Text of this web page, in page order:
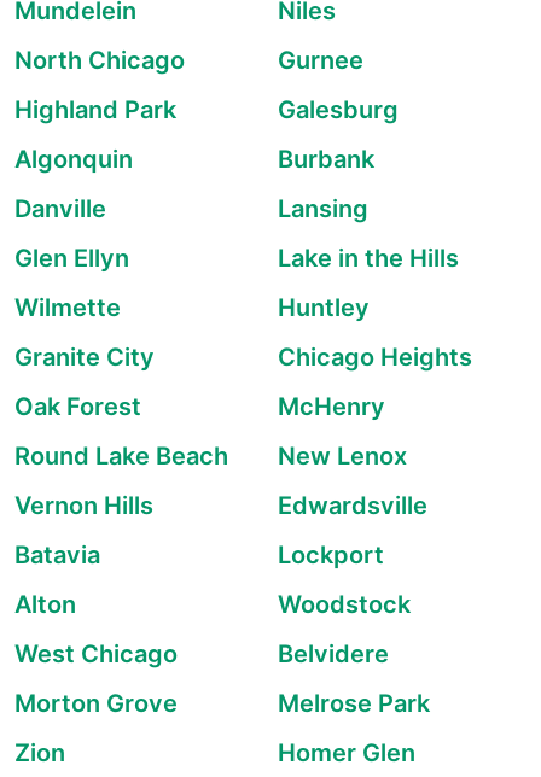
Mundelein
Niles
North Chicago
Gurnee
Highland Park
Galesburg
Algonquin
Burbank
Danville
Lansing
Glen Ellyn
Lake in the Hills
Wilmette
Huntley
Granite City
Chicago Heights
Oak Forest
McHenry
Round Lake Beach
New Lenox
Vernon Hills
Edwardsville
Batavia
Lockport
Alton
Woodstock
West Chicago
Belvidere
Morton Grove
Melrose Park
Zion
Homer Glen